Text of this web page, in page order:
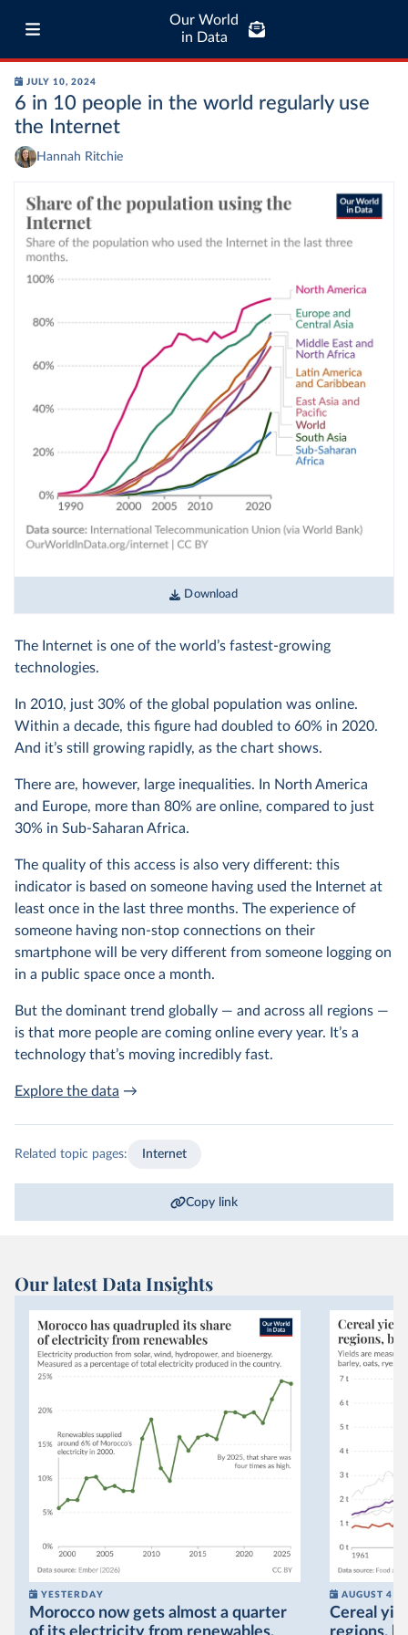
Our World
in Data
JULY 10, 2024
6 in 10 people in the world regularly use
the Internet
Hannah Ritchie
Download
The Internet is one of the world’s fastest-growing
technologies.
In 2010, just 30% of the global population was online.
Within a decade, this figure had doubled to 60% in 2020.
And it’s still growing rapidly, as the chart shows.
There are, however, large inequalities. In North America
and Europe, more than 80% are online, compared to just
30% in Sub-Saharan Africa.
The quality of this access is also very different: this
indicator is based on someone having used the Internet at
least once in the last three months. The experience of
someone having non-stop connections on their
smartphone will be very different from someone logging on
in a public space once a month.
But the dominant trend globally — and across all regions —
is that more people are coming online every year. It’s a
technology that’s moving incredibly fast.
Explore the data →
Related topic pages: Internet
Copy link
Our latest Data Insights
YESTERDAY
Morocco now gets almost a quarter
AUGUST 4
Cereal